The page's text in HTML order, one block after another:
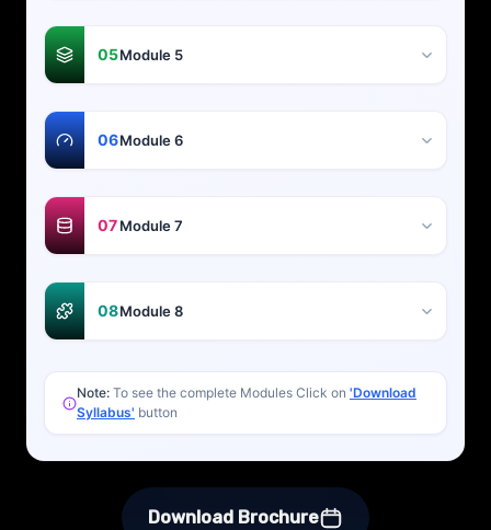
05Module 5
06Module 6
07Module 7
08Module 8
Note: To see the complete Modules Click on 'Download
Syllabus' button
Download Brochure